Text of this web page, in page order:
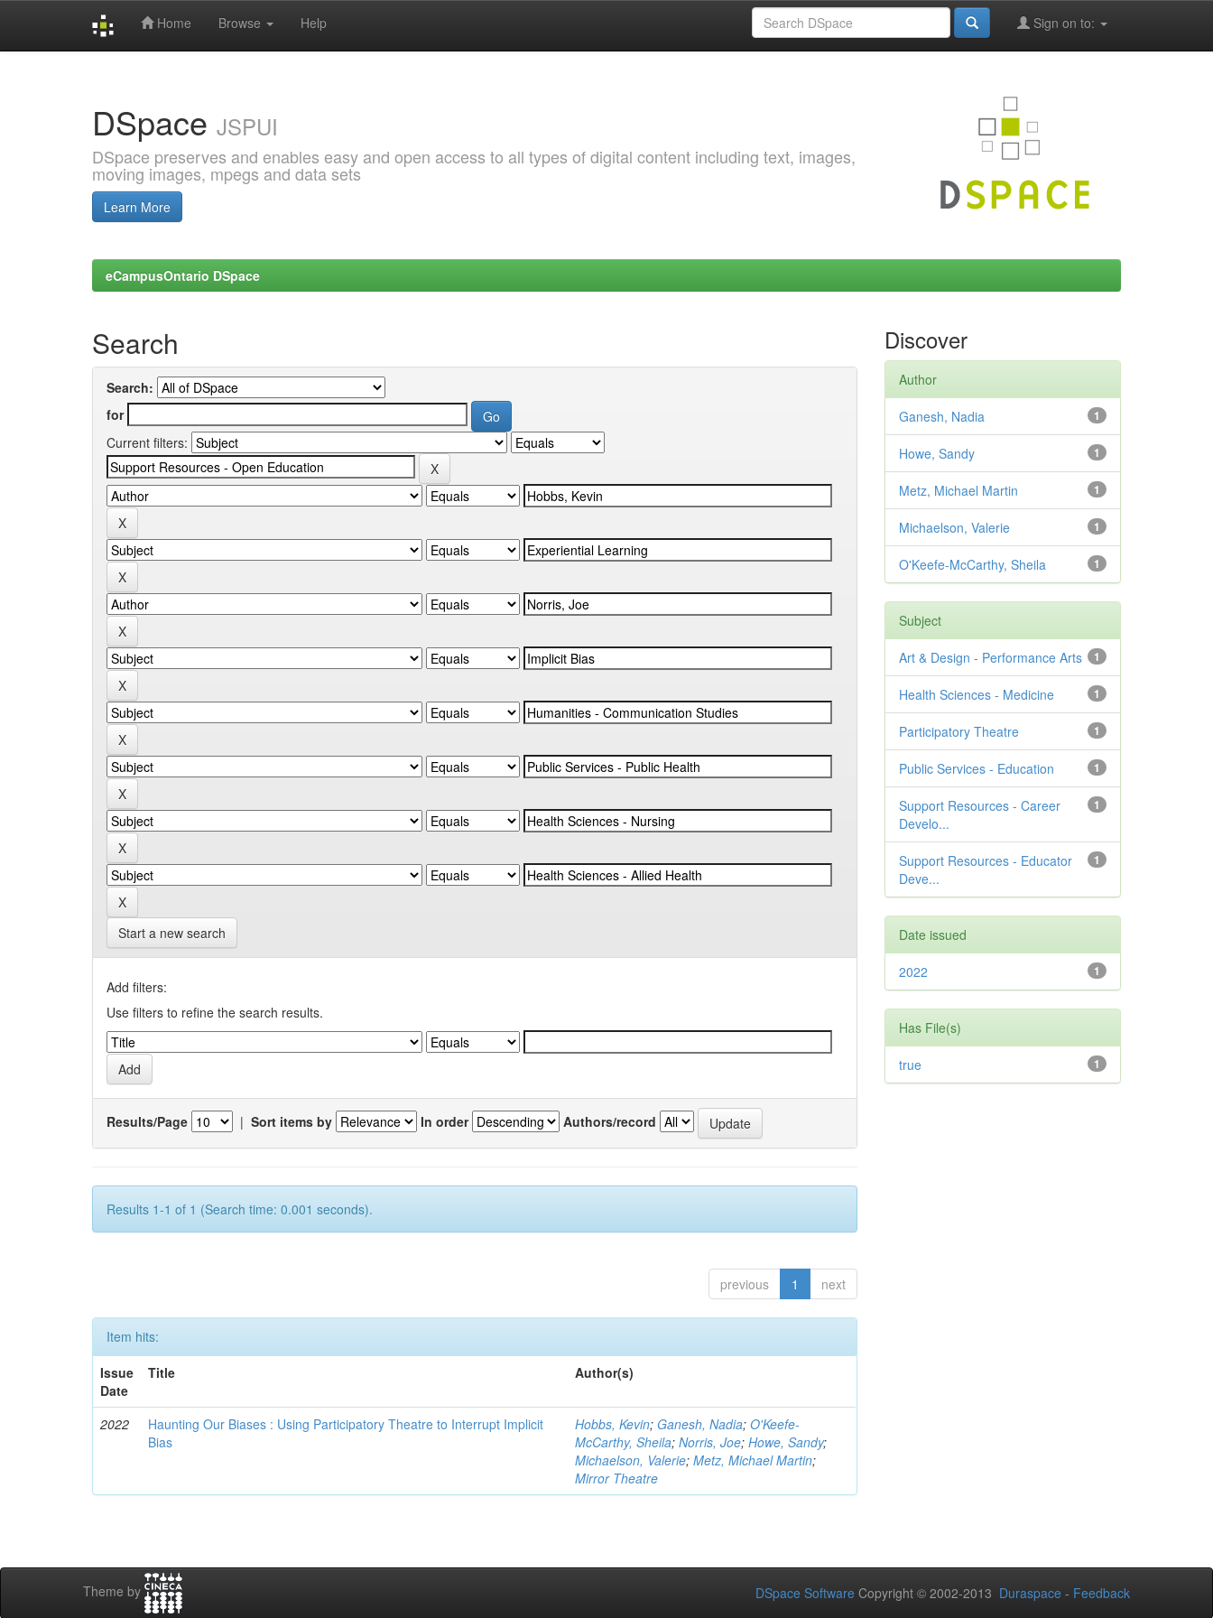
Home Browse Help Sign on to:
DSpace JSPUI
DSpace preserves and enables easy and open access to all types of digital content including text, images,
moving images, mpegs and data sets
Learn More
eCampusOntario DSpace
Search
Search:
for
Current filters:
Start a new search
Add filters:
Use filters to refine the search results.
Results/Page | Sort items by In order Authors/record
Results 1-1 of 1 (Search time: 0.001 seconds).
previous 1 next
Item hits:
Issue
Date
Title Author(s)
2022
Haunting Our Biases : Using Participatory Theatre to Interrupt Implicit
Bias
Hobbs, Kevin; Ganesh, Nadia;O'Keefe-
McCarthy, Sheila;Norris, Joe;Howe, Sandy;
Michaelson, Valerie;Metz, Michael Martin;
Mirror Theatre
Discover
Author
1
Ganesh, Nadia
1
Howe, Sandy
1
Metz, Michael Martin
1
Michaelson, Valerie
1
O'Keefe-McCarthy, Sheila
Subject
1
Art & Design - Performance Arts
1
Health Sciences - Medicine
1
Participatory Theatre
1
Public Services - Education
1
Support Resources - Career
Develo...
1
Support Resources - Educator
Deve...
Date issued
1
2022
Has File(s)
1
true
Theme by DSpace Software Copyright © 2002-2013 Duraspace - Feedback